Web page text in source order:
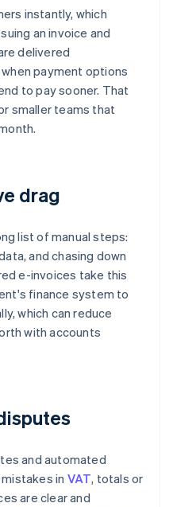
instantly, which
an invoice and
delivered
payment options
to pay sooner. That
smaller teams that
drag
list of manual steps:
and chasing down
e-invoices take this
finance system to
which can reduce
with accounts
and automated
in VAT, totals or
are clear and